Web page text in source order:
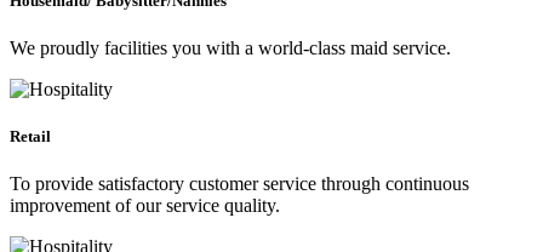
We proudly facilities you with a world-class maid service.
Retail
To provide satisfactory customer service through continuous
improvement of our service quality.